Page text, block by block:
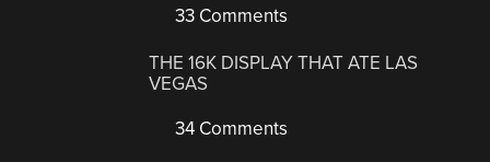
33 Comments
THE 16K DISPLAY THAT ATE LAS
VEGAS
34 Comments